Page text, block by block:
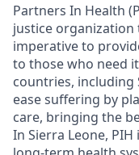
Partners In Health
justice
imperative to
to those who need
countries, including
ease suffering by
care, bringing the
In Sierra Leone, PIH